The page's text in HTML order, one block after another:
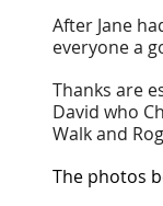
After Jane
everyone a
Thanks are
David who
Walk and
The photos